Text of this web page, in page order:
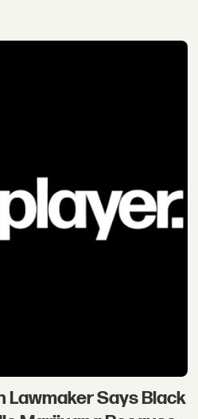
Lawmaker Says Black